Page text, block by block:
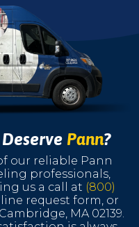
Pann?
our reliable Pann
professionals,
us a call at (800)
request form, or
MA 02139.